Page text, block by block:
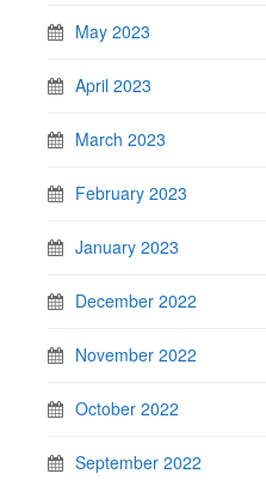
May 2023
April 2023
March 2023
February 2023
January 2023
December 2022
November 2022
October 2022
September 2022